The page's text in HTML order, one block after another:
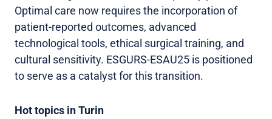
Optimal care now requires the incorporation of
patient-reported outcomes, advanced
technological tools, ethical surgical training, and
cultural sensitivity. ESGURS-ESAU25 is positioned
to serve as a catalyst for this transition.
Hot topics in Turin